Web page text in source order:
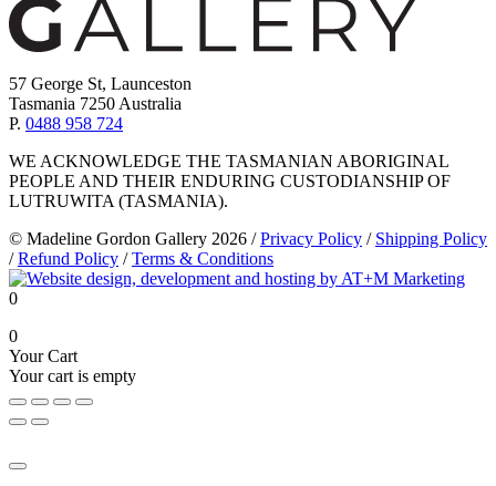
57 George St, Launceston
Tasmania 7250 Australia
P. 0488 958 724
WE ACKNOWLEDGE THE TASMANIAN ABORIGINAL
PEOPLE AND THEIR ENDURING CUSTODIANSHIP OF
LUTRUWITA (TASMANIA).
© Madeline Gordon Gallery 2026 / Privacy Policy / Shipping Policy
/ Refund Policy / Terms & Conditions
0
0
Your Cart
Your cart is empty